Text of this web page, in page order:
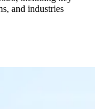
and industries